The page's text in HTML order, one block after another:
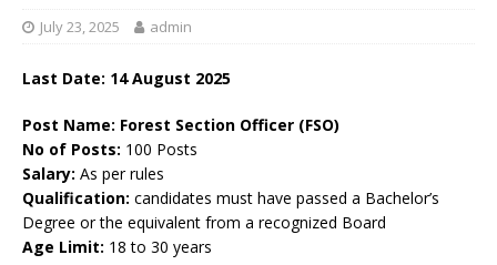
July 23, 2025 admin
Last Date: 14 August 2025
Post Name: Forest Section Officer (FSO)
No of Posts: 100 Posts
Salary: As per rules
Qualification: candidates must have passed a Bachelor’s
Degree or the equivalent from a recognized Board
Age Limit: 18 to 30 years